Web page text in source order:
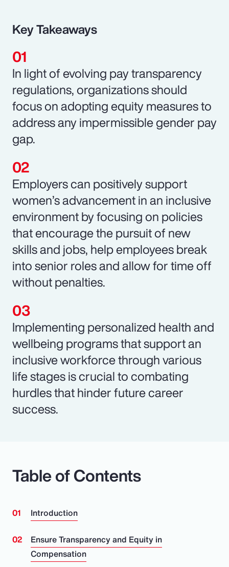
Key Takeaways
In light of evolving pay transparency
regulations, organizations should
focus on adopting equity measures to
address any impermissible gender pay
gap.
Employers can positively support
women’s advancement in an inclusive
environment by focusing on policies
that encourage the pursuit of new
skills and jobs, help employees break
into senior roles and allow for time off
without penalties.
Implementing personalized health and
wellbeing programs that support an
inclusive workforce through various
life stages is crucial to combating
hurdles that hinder future career
success.
Table of Contents
Introduction
Ensure Transparency and Equity in
Compensation